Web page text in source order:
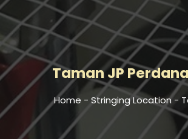
Taman JP
Home - Stringing Location-